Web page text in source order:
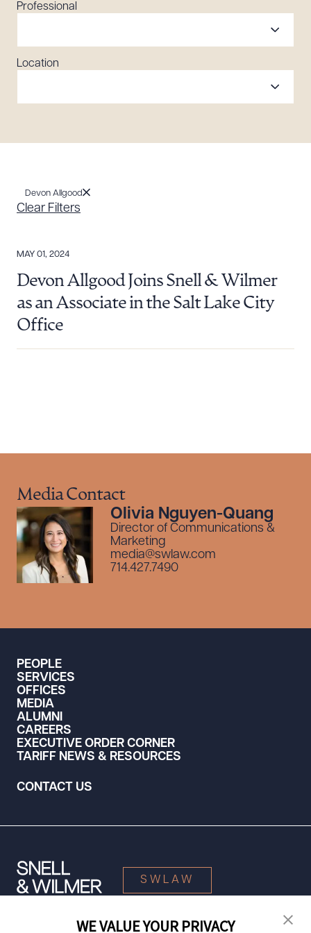
Professional
Location
Devon Allgood
Clear Filters
MAY 01, 2024
Devon Allgood Joins Snell & Wilmer
as an Associate in the Salt Lake City
Office
Media Contact
Olivia Nguyen-Quang
Director of Communications &
Marketing
media@swlaw.com
714.427.7490
PEOPLE
SERVICES
OFFICES
MEDIA
ALUMNI
CAREERS
EXECUTIVE ORDER CORNER
TARIFF NEWS & RESOURCES
CONTACT US
SWLAW
Download Queue
WE VALUE YOUR PRIVACY